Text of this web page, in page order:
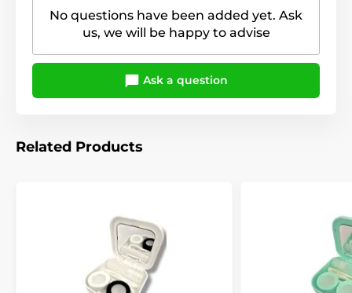
No questions have been added yet. Ask
us, we will be happy to advise
Ask a question
Related Products